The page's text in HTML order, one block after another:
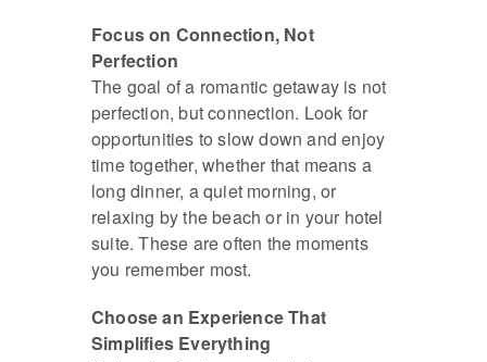
Focus on Connection, Not
Perfection
The goal of a romantic getaway is not
perfection, but connection. Look for
opportunities to slow down and enjoy
time together, whether that means a
long dinner, a quiet morning, or
relaxing by the beach or in your hotel
suite. These are often the moments
you remember most.
Choose an Experience That
Simplifies Everything